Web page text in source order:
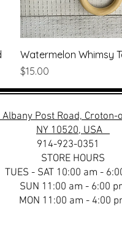
Quick View
Watermelon Whimsy
Price
$15.00
Albany Post Road, Croton-
NY 10520, USA
914-923-0351
STORE HOURS
TUES - SAT 10:00 am -
SUN 11:00 am - 6:00
MON 11:00 am - 4:00